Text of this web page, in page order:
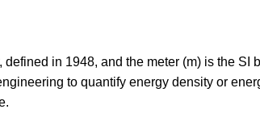
in 1948, and the meter (m) is the SI
to quantify energy density or